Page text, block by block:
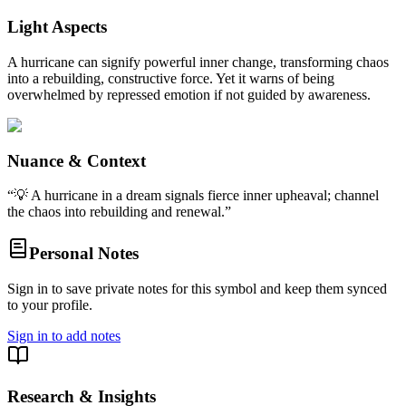
Light Aspects
A hurricane can signify powerful inner change, transforming chaos
into a rebuilding, constructive force. Yet it warns of being
overwhelmed by repressed emotion if not guided by awareness.
Nuance & Context
“💡 A hurricane in a dream signals fierce inner upheaval; channel
the chaos into rebuilding and renewal.”
Personal Notes
Sign in to save private notes for this symbol and keep them synced
to your profile.
Sign in to add notes
Research & Insights